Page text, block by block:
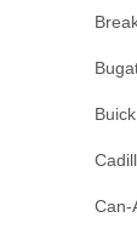
Buick
Can-